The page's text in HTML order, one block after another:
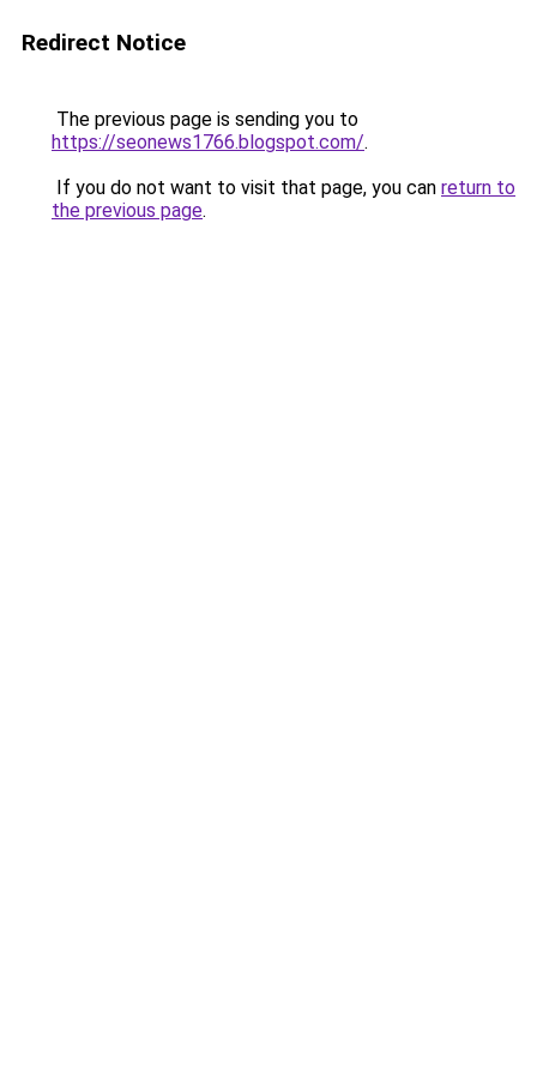
Redirect Notice
The previous page is sending you to
https://seonews1766.blogspot.com/.
If you do not want to visit that page, you can return to
the previous page.